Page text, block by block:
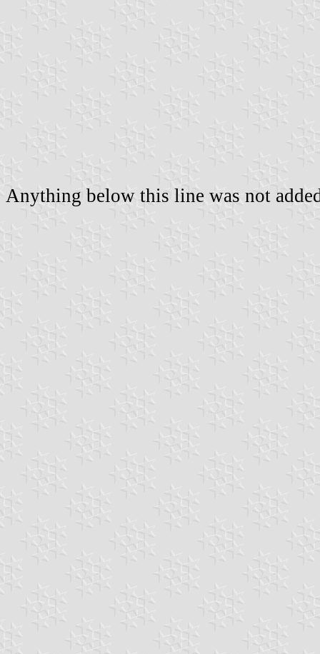
Anything below this line was not